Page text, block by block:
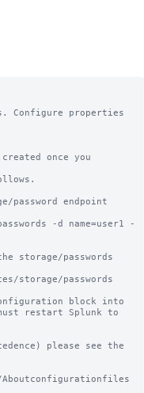
Configure properties
once you
password endpoint
-d name=user1 -
storage/passwords
storage/passwords
block into
must restart Splunk to
please see the
Aboutconfigurationfiles